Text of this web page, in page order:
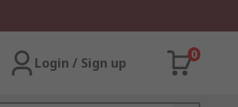
Login / Sign up
0